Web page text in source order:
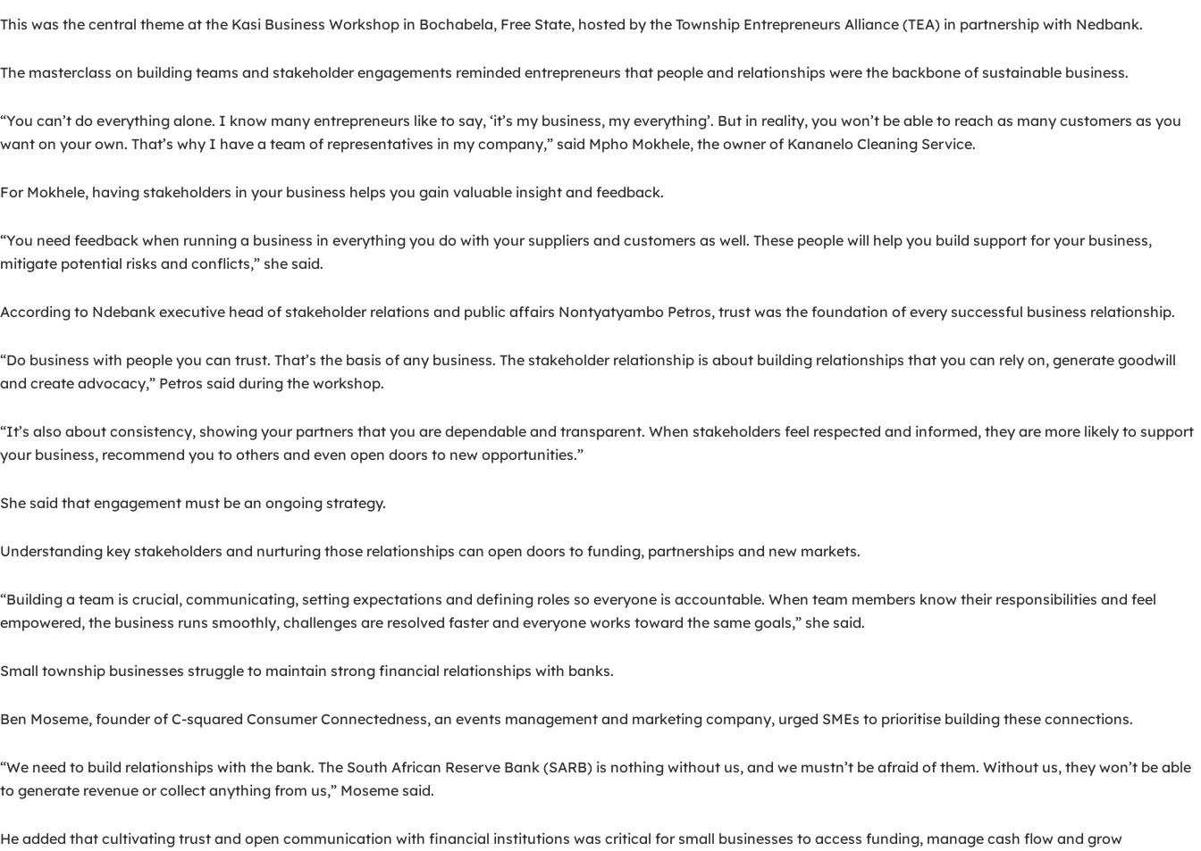
This was the central theme at the Kasi Business Workshop in Bochabela, Free State, hosted by the Township Entrepreneurs Alliance (TEA) in partnership with Nedbank.
The masterclass on building teams and stakeholder engagements reminded entrepreneurs that people and relationships were the backbone of sustainable business.
“You can’t do everything alone. I know many entrepreneurs like to say, ‘it’s my business, my everything’. But in reality, you won’t be able to reach as many customers as you
want on your own. That’s why I have a team of representatives in my company,” said Mpho Mokhele, the owner of Kananelo Cleaning Service.
For Mokhele, having stakeholders in your business helps you gain valuable insight and feedback.
“You need feedback when running a business in everything you do with your suppliers and customers as well. These people will help you build support for your business,
mitigate potential risks and conflicts,” she said.
According to Ndebank executive head of stakeholder relations and public affairs Nontyatyambo Petros, trust was the foundation of every successful business relationship.
“Do business with people you can trust. That’s the basis of any business. The stakeholder relationship is about building relationships that you can rely on, generate goodwill
and create advocacy,” Petros said during the workshop.
“It’s also about consistency, showing your partners that you are dependable and transparent. When stakeholders feel respected and informed, they are more likely to support
your business, recommend you to others and even open doors to new opportunities.”
She said that engagement must be an ongoing strategy.
Understanding key stakeholders and nurturing those relationships can open doors to funding, partnerships and new markets.
“Building a team is crucial, communicating, setting expectations and defining roles so everyone is accountable. When team members know their responsibilities and feel
empowered, the business runs smoothly, challenges are resolved faster and everyone works toward the same goals,” she said.
Small township businesses struggle to maintain strong financial relationships with banks.
Ben Moseme, founder of C-squared Consumer Connectedness, an events management and marketing company, urged SMEs to prioritise building these connections.
“We need to build relationships with the bank. The South African Reserve Bank (SARB) is nothing without us, and we mustn’t be afraid of them. Without us, they won’t be able
to generate revenue or collect anything from us,” Moseme said.
He added that cultivating trust and open communication with financial institutions was critical for small businesses to access funding, manage cash flow and grow